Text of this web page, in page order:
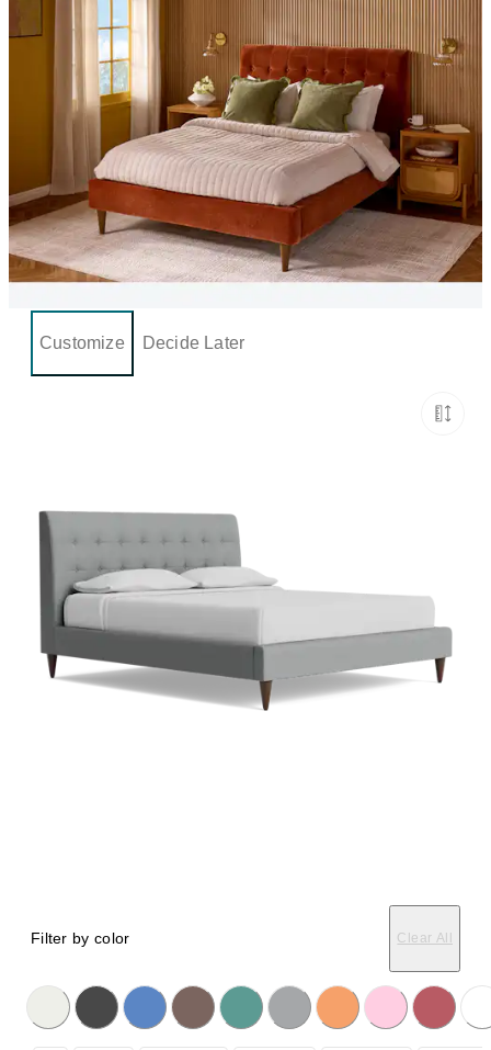
Customize Decide Later
Filter by color Clear All
on the following button will update the content below.